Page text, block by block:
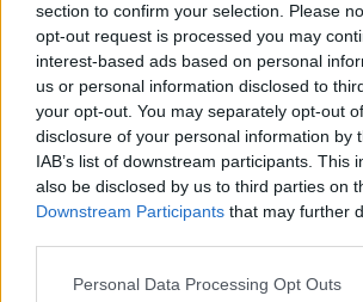
section to confirm your selection. Please
opt-out request is processed you may
interest-based ads based on personal
us or personal information disclosed to
your opt-out. You may separately opt-out
disclosure of your personal information by
IAB’s list of downstream participants. This
also be disclosed by us to third parties on
Downstream Participants that may further
Please note that this website/app uses one
Personal Data Processing Opt Outs
Werbung
Jewel Shuffle-Spieler mochten auch: